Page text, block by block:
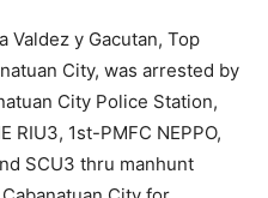
Valdez y Gacutan, Top
City, was arrested by
City Police Station,
RIU3, 1st-PMFC NEPPO,
SCU3 thru manhunt